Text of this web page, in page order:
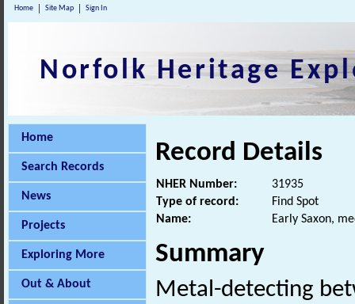
Home Site Map Sign In
Norfolk Heritage
Home
Search Records
News
Projects
Exploring More
Out & About
Record Details
NHER Number:
31935
Type of record:
Find Spot
Name:
Early Saxon,
Summary
Metal-detecting